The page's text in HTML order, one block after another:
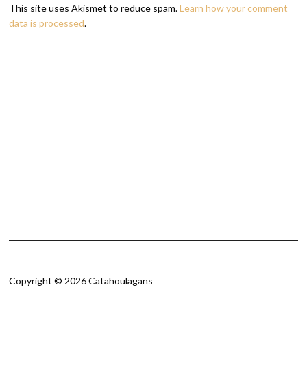
This site uses Akismet to reduce spam.Learn how your comment
data is processed.
Copyright © 2026 Catahoulagans